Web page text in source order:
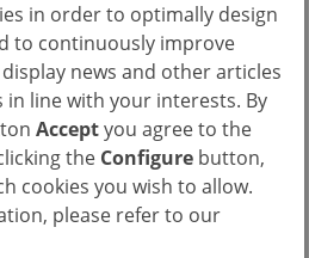
in order to optimally design
to continuously improve
news and other articles
in line with your interests. By
Acceptyou agree to the
the Configure button,
cookies you wish to allow.
please refer to our
first trial of
the feasibility
in GTT patients
agent chemotherapy.
phase 1-2 trial
the safety and
together with